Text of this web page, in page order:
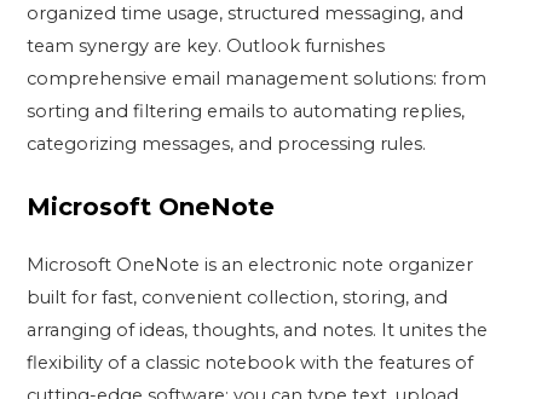
organized time usage, structured messaging, and
team synergy are key. Outlook furnishes
comprehensive email management solutions: from
sorting and filtering emails to automating replies,
categorizing messages, and processing rules.
Microsoft OneNote
Microsoft OneNote is an electronic note organizer
built for fast, convenient collection, storing, and
arranging of ideas, thoughts, and notes. It unites the
flexibility of a classic notebook with the features of